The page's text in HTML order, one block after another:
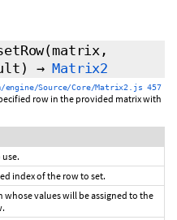
(matrix,
→Matrix2
engine/Source/Core/Matrix2.js 457
row in the provided matrix with
index of the row to set.
whose values will be assigned to the